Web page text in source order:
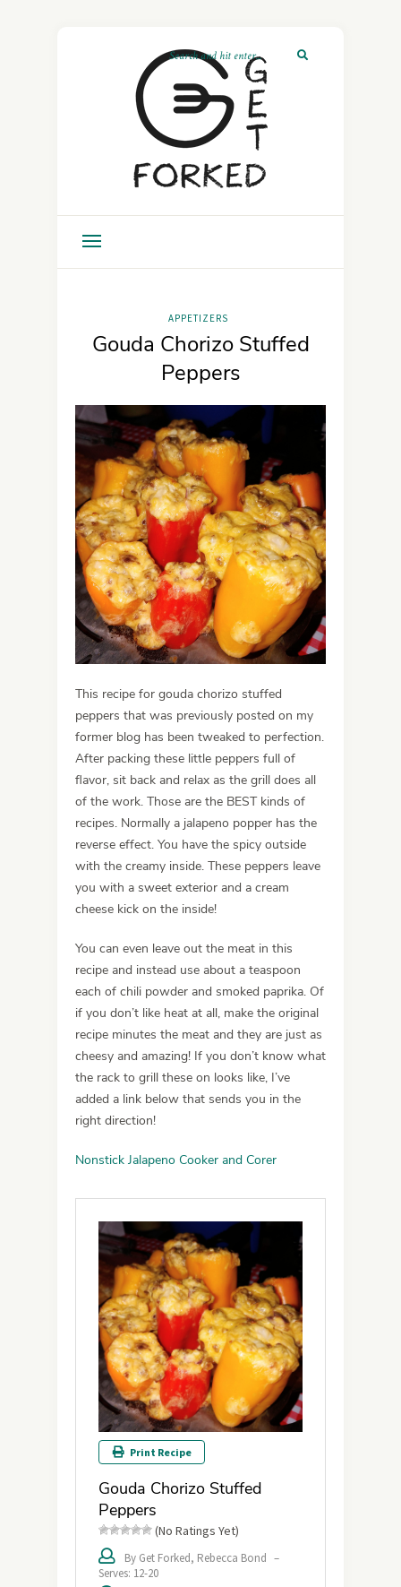
APPETIZERS
Gouda Chorizo Stuffed
Peppers
This recipe for gouda chorizo stuffed
peppers that was previously posted on my
former blog has been tweaked to perfection.
After packing these little peppers full of
flavor, sit back and relax as the grill does all
of the work. Those are the BEST kinds of
recipes. Normally a jalapeno popper has the
reverse effect. You have the spicy outside
with the creamy inside. These peppers leave
you with a sweet exterior and a cream
cheese kick on the inside!
You can even leave out the meat in this
recipe and instead use about a teaspoon
each of chili powder and smoked paprika. Of
if you don’t like heat at all, make the original
recipe minutes the meat and they are just as
cheesy and amazing! If you don’t know what
the rack to grill these on looks like, I’ve
added a link below that sends you in the
right direction!
Nonstick Jalapeno Cooker and Corer
Print Recipe
Gouda Chorizo Stuffed
Peppers
(No Ratings Yet)
By Get Forked, Rebecca Bond –
Serves: 12-20